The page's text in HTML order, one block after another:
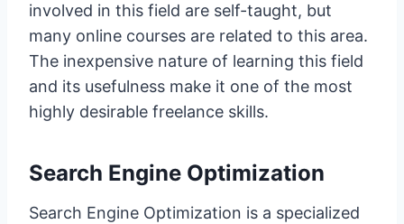
involved in this field are self-taught, but
many online courses are related to this area.
The inexpensive nature of learning this field
and its usefulness make it one of the most
highly desirable freelance skills.
Search Engine Optimization
Search Engine Optimization is a specialized